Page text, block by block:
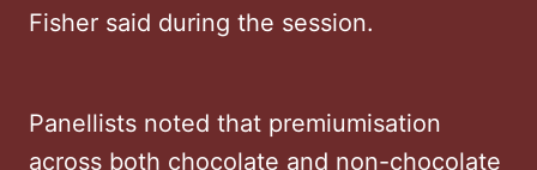
Fisher said during the session.
Panellists noted that premiumisation
across both chocolate and non-chocolate